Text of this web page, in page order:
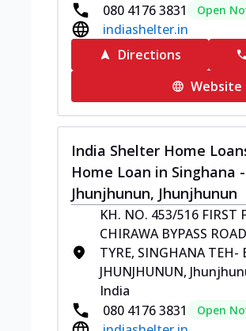
080 4176 3831
Open
indiashelter.in
Directions
Website
India Shelter Home
Home Loan in Singhana
Jhunjhunun, Jhunjhunun
KH. NO. 453/516 FIRST
CHIRAWA BYPASS
TYRE, SINGHANA TEH-
JHUNJHUNUN,
India
080 4176 3831
Open